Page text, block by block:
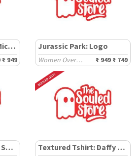
Ribbed Polo Dress: Mickey
₹ 949
Jurassic Park: Logo
Women Oversized T-Shirts ₹ 949 ₹ 749
Ribbed Dress: Bunny Spray Textured Tshirt: Daffy Duck